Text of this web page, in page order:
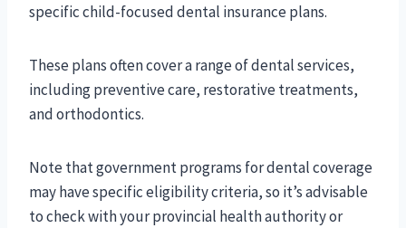
specific child-focused dental insurance plans.
These plans often cover a range of dental services,
including preventive care, restorative treatments,
and orthodontics.
Note that government programs for dental coverage
may have specific eligibility criteria, so it’s advisable
to check with your provincial health authority or